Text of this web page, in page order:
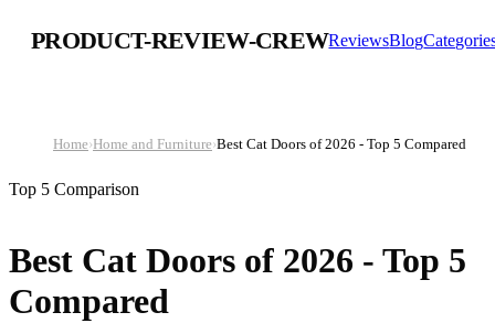
PRODUCT-REVIEW-CREWReviewsBlog
Home›Home and Furniture›Best Cat Doors of 2026 - Top 5 Compared
Top 5 Comparison
Best Cat Doors of 2026 - Top 5
Compared